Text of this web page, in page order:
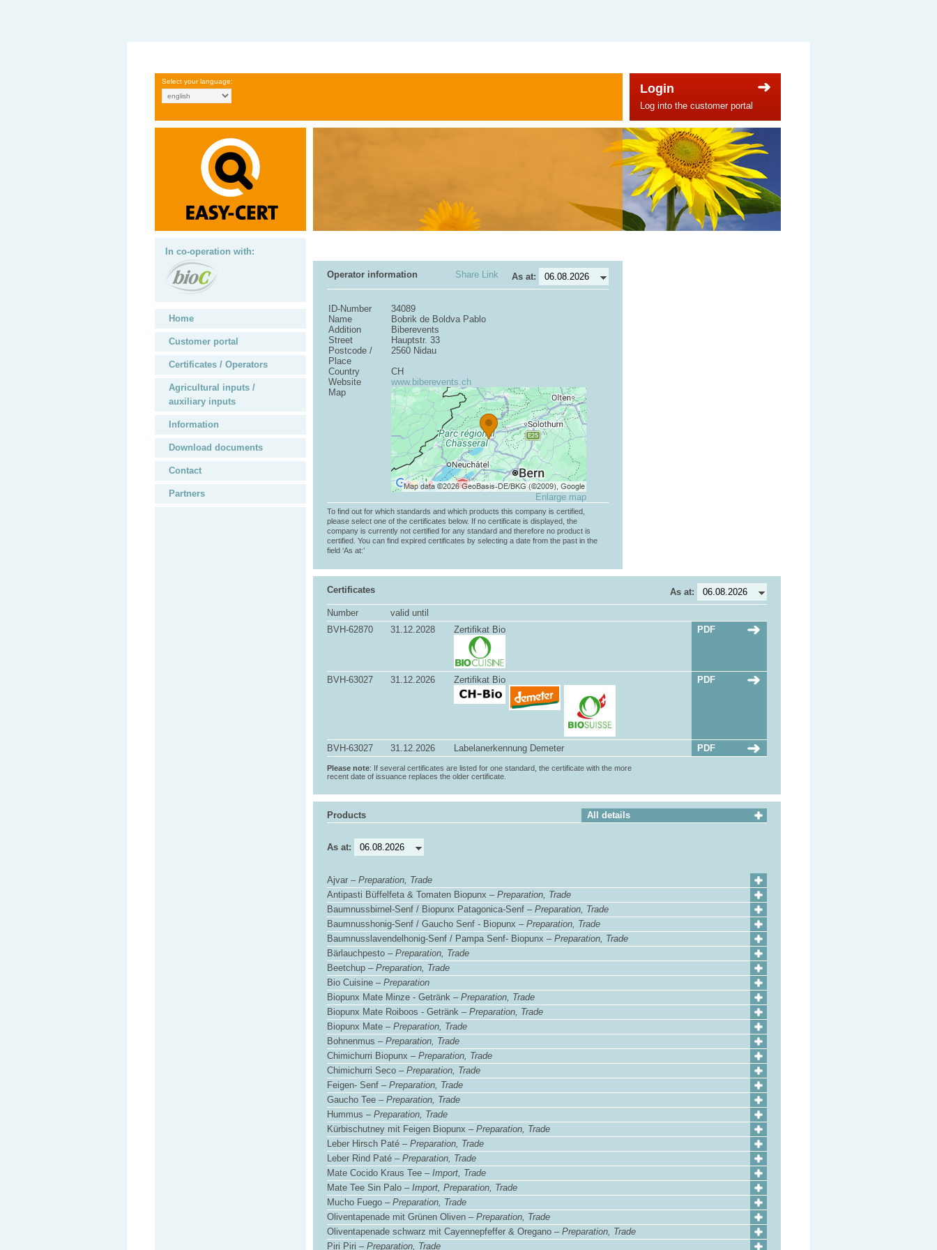
Select your language:
Login
Log into the customer portal
In co-operation with:
Home
Customer portal
Certificates / Operators
Agricultural inputs /
auxiliary inputs
Information
Download documents
Contact
Partners
Operator information Share Link As at:
ID-Number
34089
Name
Bobrik de Boldva Pablo
Addition
Biberevents
Street
Hauptstr. 33
Postcode /
Place
2560 Nidau
Country
CH
Website
www.biberevents.ch
Map
Enlarge map
To find out for which standards and which products this company is certified,
please select one of the certificates below. If no certificate is displayed, the
company is currently not certified for any standard and therefore no product is
certified. You can find expired certificates by selecting a date from the past in the
field ‘As at:’
Certificates
As at:
Number
valid until
BVH-62870
31.12.2028 Zertifikat Bio PDF
BVH-63027 31.12.2026 Zertifikat Bio PDF
BVH-63027 31.12.2026 Labelanerkennung Demeter PDF
Please note: If several certificates are listed for one standard, the certificate with the more
recent date of issuance replaces the older certificate.
Products All details
As at:
Ajvar – Preparation, Trade
Antipasti Büffelfeta & Tomaten Biopunx – Preparation, Trade
Baumnussbirnel-Senf / Biopunx Patagonica-Senf – Preparation, Trade
Baumnusshonig-Senf / Gaucho Senf - Biopunx – Preparation, Trade
Baumnusslavendelhonig-Senf / Pampa Senf- Biopunx – Preparation, Trade
Bärlauchpesto – Preparation, Trade
Beetchup – Preparation, Trade
Bio Cuisine – Preparation
Biopunx Mate Minze - Getränk – Preparation, Trade
Biopunx Mate Roiboos - Getränk – Preparation, Trade
Biopunx Mate – Preparation, Trade
Bohnenmus – Preparation, Trade
Chimichurri Biopunx – Preparation, Trade
Chimichurri Seco – Preparation, Trade
Feigen- Senf – Preparation, Trade
Gaucho Tee – Preparation, Trade
Hummus – Preparation, Trade
Kürbischutney mit Feigen Biopunx – Preparation, Trade
Leber Hirsch Paté – Preparation, Trade
Leber Rind Paté – Preparation, Trade
Mate Cocido Kraus Tee – Import, Trade
Mate Tee Sin Palo – Import, Preparation, Trade
Mucho Fuego – Preparation, Trade
Oliventapenade mit Grünen Oliven – Preparation, Trade
Oliventapenade schwarz mit Cayennepfeffer & Oregano – Preparation, Trade
Piri Piri – Preparation, Trade